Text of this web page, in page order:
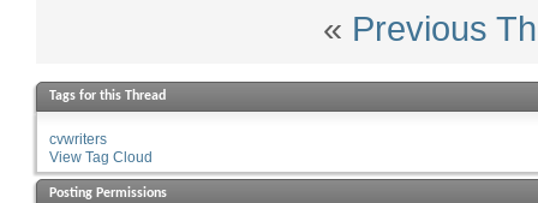
« Previous
Tags for this Thread
cvwriters
View Tag Cloud
Posting Permissions